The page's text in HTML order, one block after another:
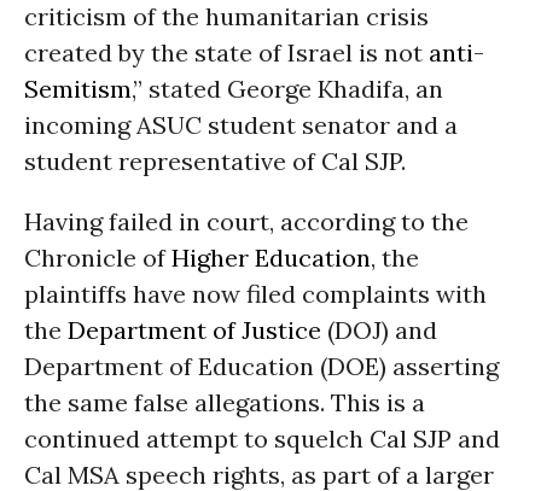
criticism of the humanitarian crisis
created by the state of Israel is not anti-
Semitism,” stated George Khadifa, an
incoming ASUC student senator and a
student representative of Cal SJP.
Having failed in court, according to the
Chronicle ofHigher Education, the
plaintiffs have now filed complaints with
the Department of Justice (DOJ) and
Department of Education (DOE) asserting
the same false allegations. This is a
continued attempt to squelch Cal SJP and
Cal MSA speech rights, as part of a larger